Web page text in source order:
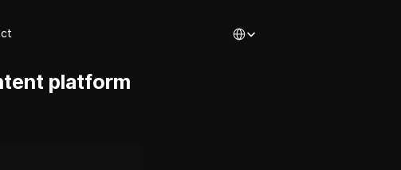
platform